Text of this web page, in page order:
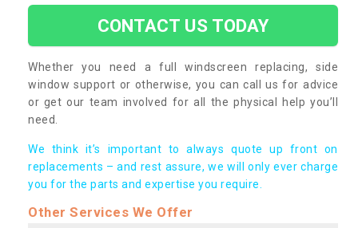
CONTACT US TODAY
Whether you need a full windscreen replacing, side
window support or otherwise, you can call us for advice
or get our team involved for all the physical help you’ll
need.
We think it’s important to always quote up front on
replacements – and rest assure, we will only ever charge
you for the parts and expertise you require.
Other Services We Offer